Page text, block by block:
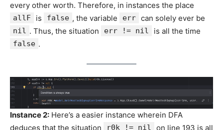
every other worth. Therefore, in instances the place
allF is false , the variable err can solely ever be
nil . Thus, the situation err != nil is all the time
false .
Instance 2: Here’s a easier instance wherein DFA
deduces that the situation
r0k != nil
on line 193 is all